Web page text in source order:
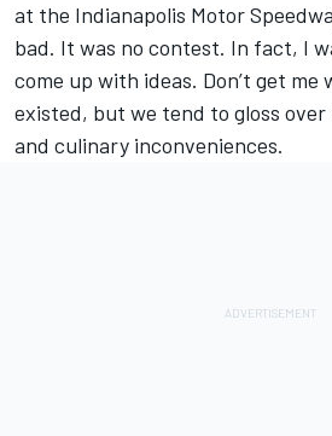
at the Indianapolis Motor
bad. It was no contest. In fact, I
come up with ideas. Don’t get me
existed, but we tend to gloss
and culinary inconveniences.